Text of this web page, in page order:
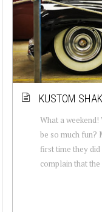
KUSTOM
What a
be so much fun?
first time they
complain that the